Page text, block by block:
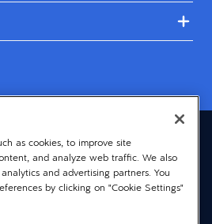
New Zealand (English)
Privacy
Terms
as cookies, to improve site
and analyze web traffic. We also
and advertising partners. You
by clicking on "Cookie Settings"